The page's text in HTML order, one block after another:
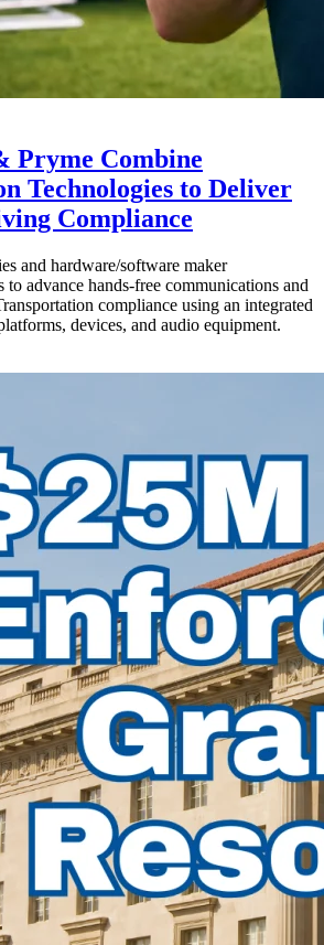
Pryme Combine
Technologies to Deliver
Compliance
and hardware/software maker
advance hands-free communications and
compliance using an integrated
devices, and audio equipment.